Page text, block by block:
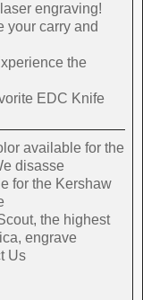
engraving!
your carry and
the
EDC Knife
available for the
disasse
for the Kershaw
the highest
engrave
Us